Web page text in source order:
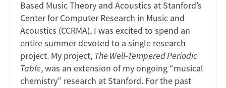
(Ligeti
Zentrum,
Hamburg)
Based Music Theory and Acoustics at Stanford’s
Center for Computer Research in Music and
Acoustics (CCRMA), I was excited to spend an
entire summer devoted to a single research
project. My project, The Well-Tempered Periodic
Table, was an extension of my ongoing “musical
chemistry” research at Stanford. For the past